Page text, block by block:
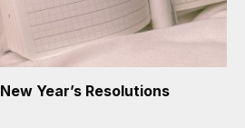
Year’s Resolutions